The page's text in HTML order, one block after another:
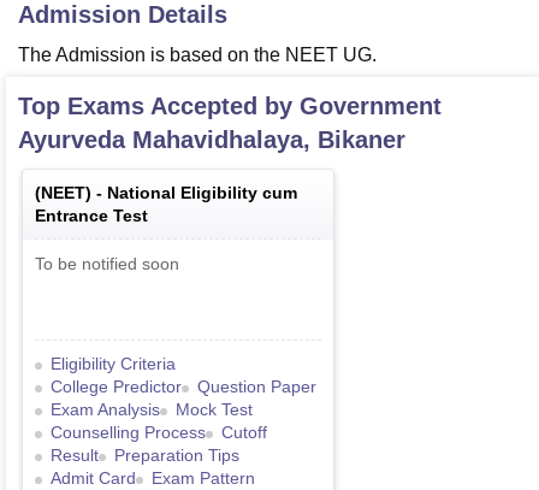
Admission Details
The Admission is based on the NEET UG.
Top Exams Accepted by Government
Ayurveda Mahavidhalaya, Bikaner
(NEET) - National Eligibility cum
Entrance Test
To be notified soon
Eligibility Criteria
College Predictor
Question Paper
Exam Analysis
Mock Test
Counselling Process
Cutoff
Result
Preparation Tips
Admit Card
Exam Pattern